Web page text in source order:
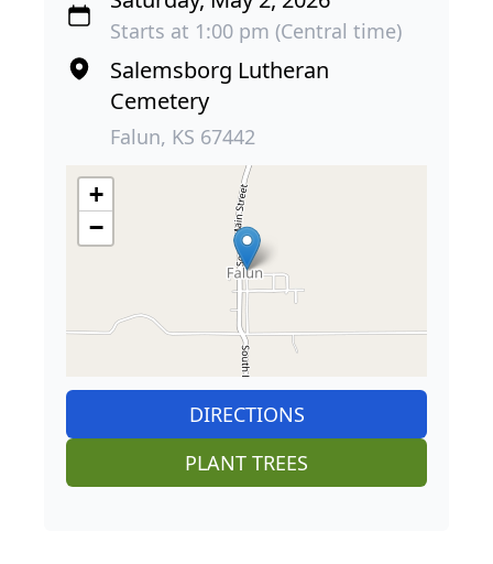
Starts at 1:00 pm (Central time)
Salemsborg Lutheran
Cemetery
Falun, KS 67442
+
−
DIRECTIONS
PLANT TREES